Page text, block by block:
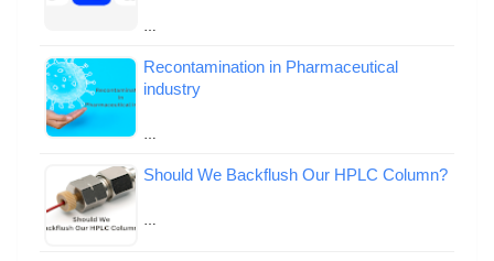
Recontamination in Pharmaceutical
industry
Should We Backflush Our HPLC Column?